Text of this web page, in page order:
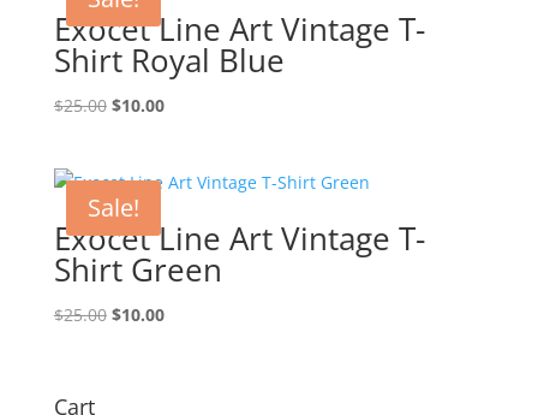
Exocet Line Art Vintage T-
Shirt Royal Blue
$25.00 Original
$25.00.
$10.00Current
$10.00.
Sale!
Exocet Line Art Vintage T-
Shirt Green
$25.00 Original
$10.00Current
Cart